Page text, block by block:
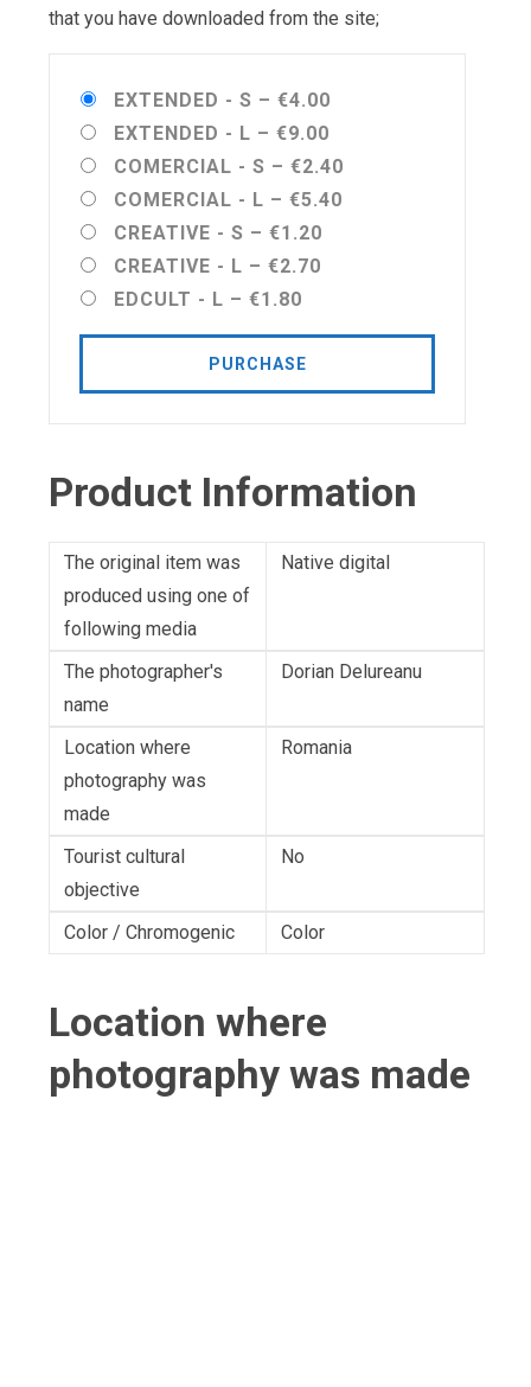
that you have downloaded from the site;
EXTENDED - S – €4.00
EXTENDED - L – €9.00
COMERCIAL - S – €2.40
COMERCIAL - L – €5.40
CREATIVE - S – €1.20
CREATIVE - L – €2.70
EDCULT - L – €1.80
PURCHASE
Product Information
The original item was
produced using one of
following media
Native digital
The photographer's
name
Dorian Delureanu
Location where
photography was
made
Romania
Tourist cultural
objective
No
Color / Chromogenic Color
Location where
photography was made